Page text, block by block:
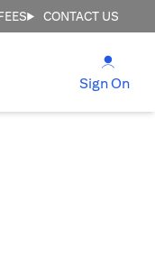
CONTACT US
Sign On